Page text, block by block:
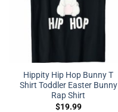
Hippity Hip Hop Bunny T
Shirt Toddler Easter Bunny
Rap Shirt
$19.99